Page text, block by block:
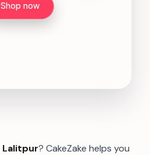
Shop now
Lalitpur? CakeZake helps you